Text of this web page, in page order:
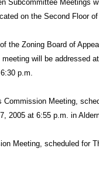
Subcommittee Meetings
on the Second Floor
the Zoning Board of
will be addressed
p.m.
Commission Meeting,
2005 at 6:55 p.m. in
Meeting, scheduled for